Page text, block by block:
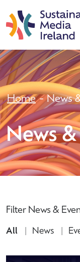
Home News
News
Filter News &
All News